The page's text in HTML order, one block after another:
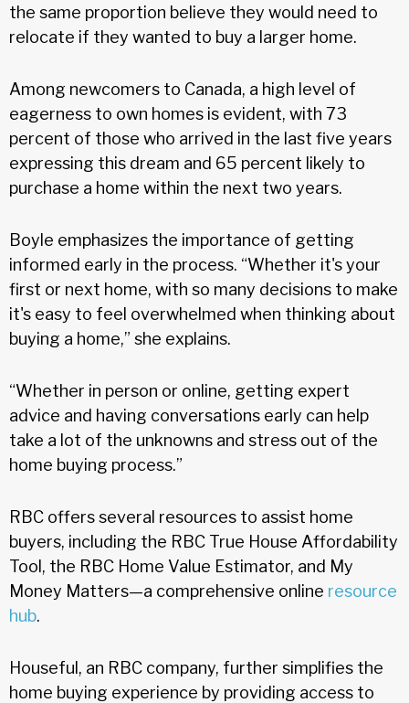
the same proportion believe they would need to
relocate if they wanted to buy a larger home.
Among newcomers to Canada, a high level of
eagerness to own homes is evident, with 73
percent of those who arrived in the last five years
expressing this dream and 65 percent likely to
purchase a home within the next two years.
Boyle emphasizes the importance of getting
informed early in the process. “Whether it's your
first or next home, with so many decisions to make
it's easy to feel overwhelmed when thinking about
buying a home,” she explains.
“Whether in person or online, getting expert
advice and having conversations early can help
take a lot of the unknowns and stress out of the
home buying process.”
RBC offers several resources to assist home
buyers, including the RBC True House Affordability
Tool, the RBC Home Value Estimator, and My
Money Matters—a comprehensive online resource
hub.
Houseful, an RBC company, further simplifies the
home buying experience by providing access to